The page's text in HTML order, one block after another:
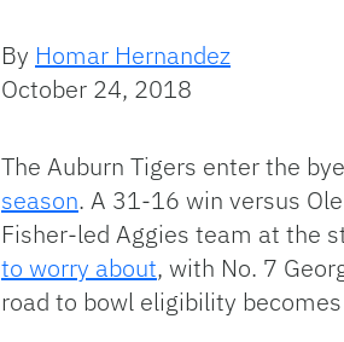
By Homar Hernandez
October 24, 2018
The Auburn Tigers enter the
season. A 31-16 win versus
Fisher-led Aggies team at the
to worry about, with No. 7
road to bowl eligibility